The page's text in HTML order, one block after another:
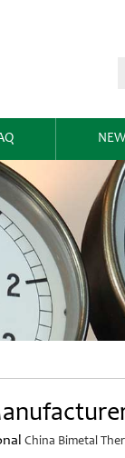
China Bimetal